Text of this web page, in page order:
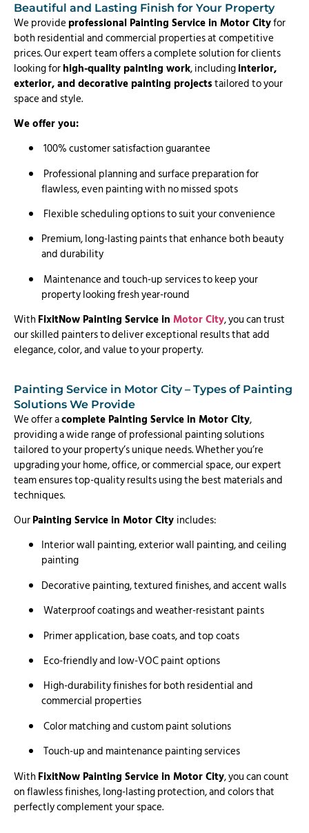
Beautiful and Lasting Finish for Your Property
We provideprofessional Painting Service in Motor Cityfor
both residential and commercial properties at competitive
prices. Our expert team offers a complete solution for clients
looking forhigh-quality painting work, includinginterior,
exterior, and decorative painting projectstailored to your
space and style.
We offer you:
100% customer satisfaction guarantee
Professional planning and surface preparation for
flawless, even painting with no missed spots
Flexible scheduling options to suit your convenience
Premium, long-lasting paints that enhance both beauty
and durability
Maintenance and touch-up services to keep your
property looking fresh year-round
WithFixitNow Painting Service in Motor City, you can trust
our skilled painters to deliver exceptional results that add
elegance, color, and value to your property.
Painting Service in Motor City – Types of Painting
Solutions We Provide
We offer acomplete Painting Service in Motor City,
providing a wide range of professional painting solutions
tailored to your property’s unique needs. Whether you’re
upgrading your home, office, or commercial space, our expert
team ensures top-quality results using the best materials and
techniques.
OurPainting Service in Motor City includes:
Interior wall painting, exterior wall painting, and ceiling
painting
Decorative painting, textured finishes, and accent walls
Waterproof coatings and weather-resistant paints
Primer application, base coats, and top coats
Eco-friendly and low-VOC paint options
High-durability finishes for both residential and
commercial properties
Color matching and custom paint solutions
Touch-up and maintenance painting services
WithFixitNow Painting Service in Motor City, you can count
on flawless finishes, long-lasting protection, and colors that
perfectly complement your space.